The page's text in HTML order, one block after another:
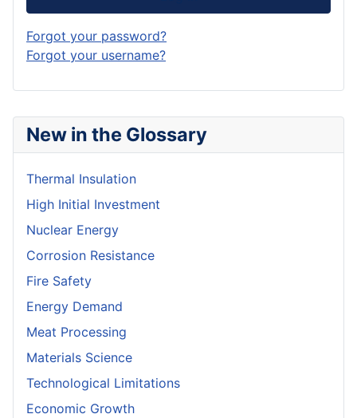
New in the Glossary
Thermal Insulation
High Initial Investment
Nuclear Energy
Corrosion Resistance
Fire Safety
Energy Demand
Meat Processing
Materials Science
Technological Limitations
Economic Growth
Forgot your password?
Forgot your username?